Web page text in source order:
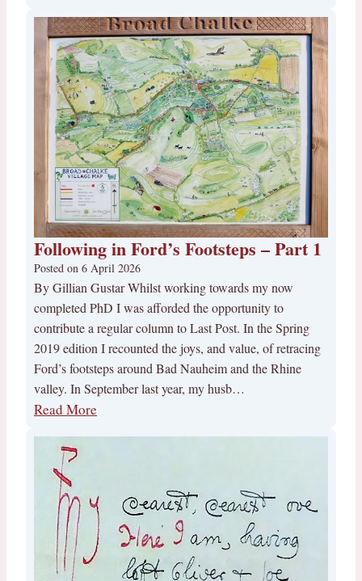
Following in Ford’s Footsteps – Part 1
Posted on 6 April 2026
By Gillian Gustar Whilst working towards my now
completed PhD I was afforded the opportunity to
contribute a regular column to Last Post. In the Spring
2019 edition I recounted the joys, and value, of retracing
Ford’s footsteps around Bad Nauheim and the Rhine
valley. In September last year, my husb…
Read More